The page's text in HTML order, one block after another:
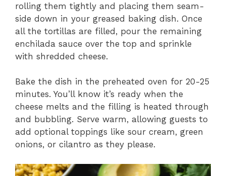
rolling them tightly and placing them seam-
side down in your greased baking dish. Once
all the tortillas are filled, pour the remaining
enchilada sauce over the top and sprinkle
with shredded cheese.
Bake the dish in the preheated oven for 20-25
minutes. You’ll know it’s ready when the
cheese melts and the filling is heated through
and bubbling. Serve warm, allowing guests to
add optional toppings like sour cream, green
onions, or cilantro as they please.